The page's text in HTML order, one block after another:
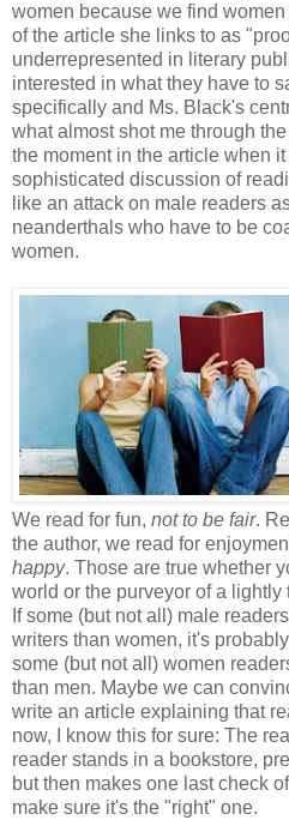
women because we find
of the article she links to as
underrepresented in literary
interested in what they have to
specifically and Ms. Black's
what almost shot me through
the moment in the article when
sophisticated discussion of
like an attack on male readers
neanderthals who have to be
women.
We read for fun, not to be fair.
the author, we read for
happy. Those are true whether
world or the purveyor of a
If some (but not all) male
writers than women, it's
some (but not all) women
than men. Maybe we can
write an article explaining that
now, I know this for sure: The
reader stands in a bookstore,
but then makes one last check
make sure it's the "right" one.